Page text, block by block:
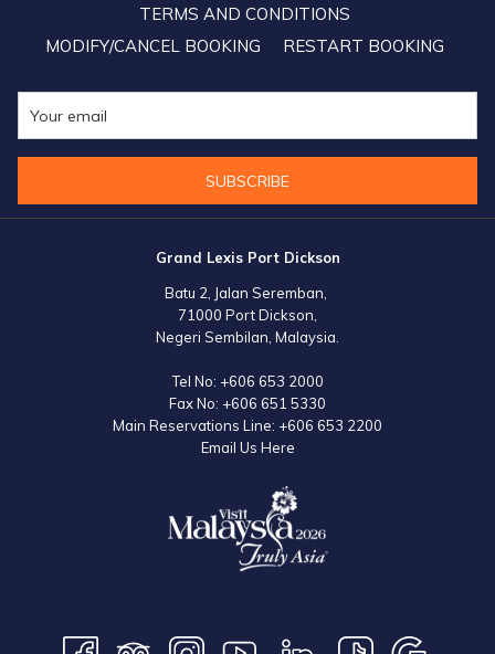
TERMS AND CONDITIONS
MODIFY/CANCEL BOOKING
RESTART BOOKING
SUBSCRIBE
Grand Lexis Port Dickson
Batu 2, Jalan Seremban,
71000 Port Dickson,
Negeri Sembilan, Malaysia.
Tel No: +606 653 2000
Fax No: +606 651 5330
Main Reservations Line: +606 653 2200
Email Us Here